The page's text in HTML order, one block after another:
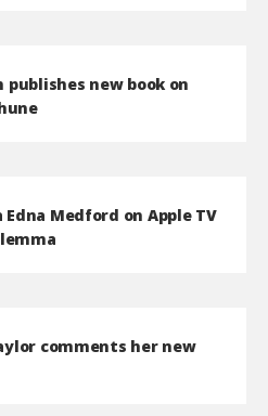
publishes new book on
Medford on Apple TV
comments her new